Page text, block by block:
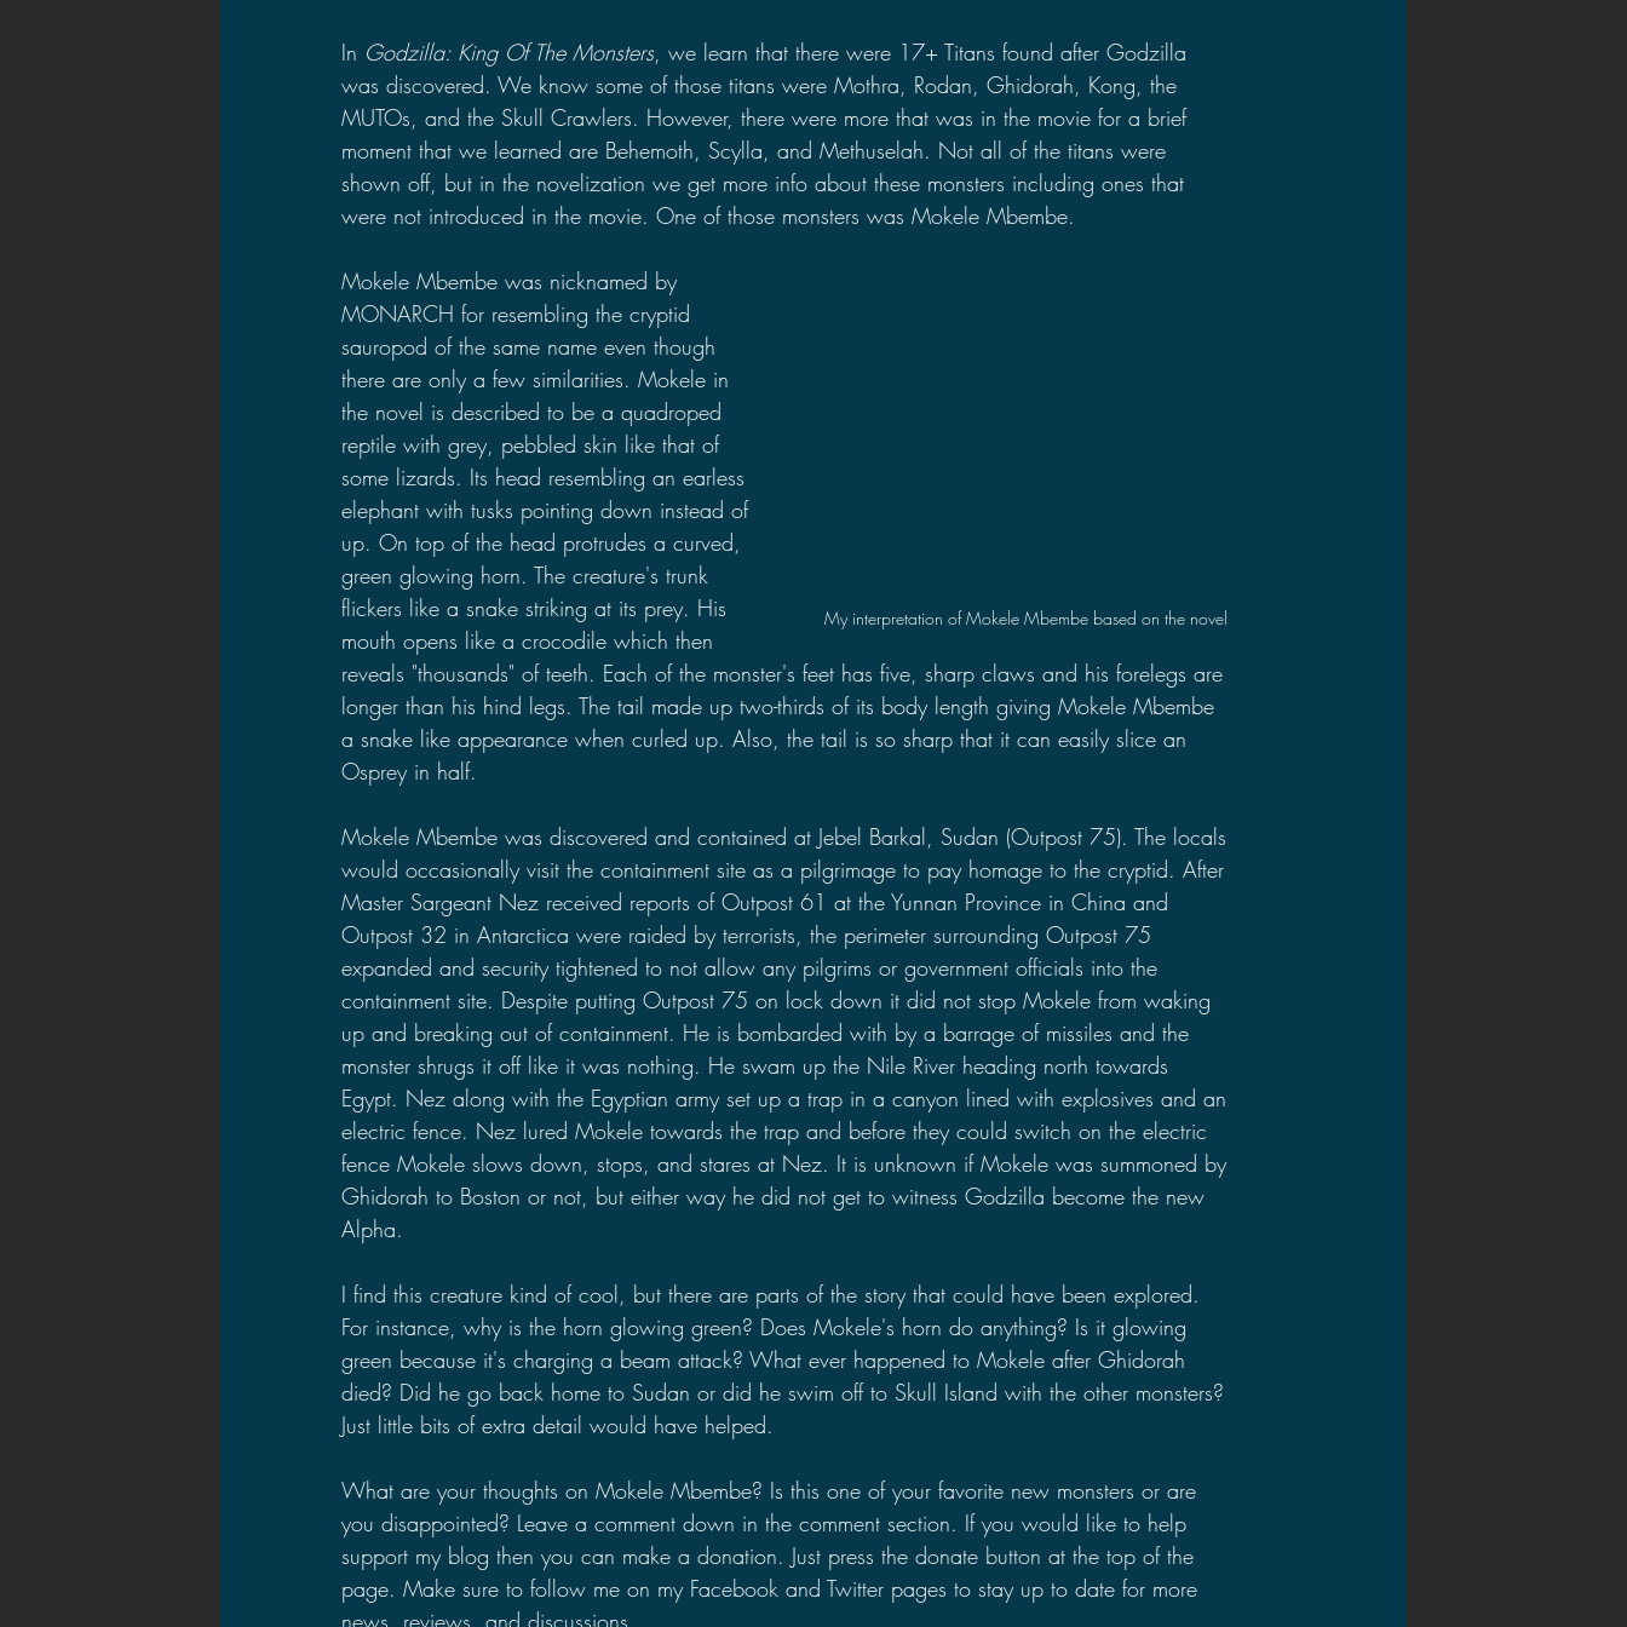
In Godzilla: King Of The Monsters, we learn that there were 17+ Titans found after Godzilla
was discovered. We know some of those titans were Mothra, Rodan, Ghidorah, Kong, the
MUTOs, and the Skull Crawlers. However, there were more that was in the movie for a brief
moment that we learned are Behemoth, Scylla, and Methuselah. Not all of the titans were
shown off, but in the novelization we get more info about these monsters including ones that
were not introduced in the movie. One of those monsters was Mokele Mbembe.
My interpretation of Mokele Mbembe based on the novel
Mokele Mbembe was nicknamed by
MONARCH for resembling the cryptid
sauropod of the same name even though
there are only a few similarities. Mokele in
the novel is described to be a quadroped
reptile with grey, pebbled skin like that of
some lizards. Its head resembling an earless
elephant with tusks pointing down instead of
up. On top of the head protrudes a curved,
green glowing horn. The creature's trunk
flickers like a snake striking at its prey. His
mouth opens like a crocodile which then
reveals "thousands" of teeth. Each of the monster's feet has five, sharp claws and his forelegs are
longer than his hind legs. The tail made up two-thirds of its body length giving Mokele Mbembe
a snake like appearance when curled up. Also, the tail is so sharp that it can easily slice an
Osprey in half.
Mokele Mbembe was discovered and contained at Jebel Barkal, Sudan (Outpost 75). The locals
would occasionally visit the containment site as a pilgrimage to pay homage to the cryptid. After
Master Sargeant Nez received reports of Outpost 61 at the Yunnan Province in China and
Outpost 32 in Antarctica were raided by terrorists, the perimeter surrounding Outpost 75
expanded and security tightened to not allow any pilgrims or government officials into the
containment site. Despite putting Outpost 75 on lock down it did not stop Mokele from waking
up and breaking out of containment. He is bombarded with by a barrage of missiles and the
monster shrugs it off like it was nothing. He swam up the Nile River heading north towards
Egypt. Nez along with the Egyptian army set up a trap in a canyon lined with explosives and an
electric fence. Nez lured Mokele towards the trap and before they could switch on the electric
fence Mokele slows down, stops, and stares at Nez. It is unknown if Mokele was summoned by
Ghidorah to Boston or not, but either way he did not get to witness Godzilla become the new
Alpha.
I find this creature kind of cool, but there are parts of the story that could have been explored.
For instance, why is the horn glowing green? Does Mokele's horn do anything? Is it glowing
green because it's charging a beam attack? What ever happened to Mokele after Ghidorah
died? Did he go back home to Sudan or did he swim off to Skull Island with the other monsters?
Just little bits of extra detail would have helped.
What are your thoughts on Mokele Mbembe? Is this one of your favorite new monsters or are
you disappointed? Leave a comment down in the comment section. If you would like to help
support my blog then you can make a donation. Just press the donate button at the top of the
page. Make sure to follow me on my Facebook and Twitter pages to stay up to date for more
news, reviews, and discussions.